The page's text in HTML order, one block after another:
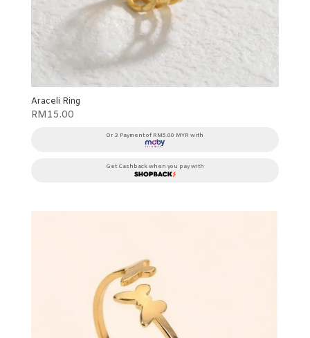
Araceli Ring
RM15.00
Or 3 Payment of RM5.00 MYR with
Get Cashback when you pay with